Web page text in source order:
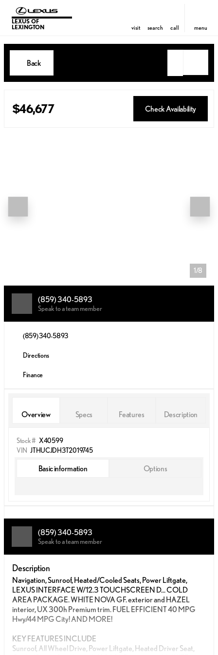
LEXUS OF
LEXINGTON
visit search call menu
Back
$46,677 Check Availability
1/8
(859) 340-5893
Speak to a team member
(859) 340-5893
Directions
Finance
Overview Specs Features Description
Stock # X40599
VIN JTHUCJDH3T2019745
Basic information Options
(859) 340-5893
Speak to a team member
Description
Navigation, Sunroof, Heated/Cooled Seats, Power Liftgate,
LEXUS INTERFACE W/12.3 TOUCHSCREEN D... COLD
AREA PACKAGE. WHITE NOVA GF. exterior and HAZEL
interior, UX 300h Premium trim. FUEL EFFICIENT 40 MPG
Hwy/44 MPG City! AND MORE!
KEY FEATURES INCLUDE
Sunroof, All Wheel Drive, Power Liftgate, Heated Driver Seat,